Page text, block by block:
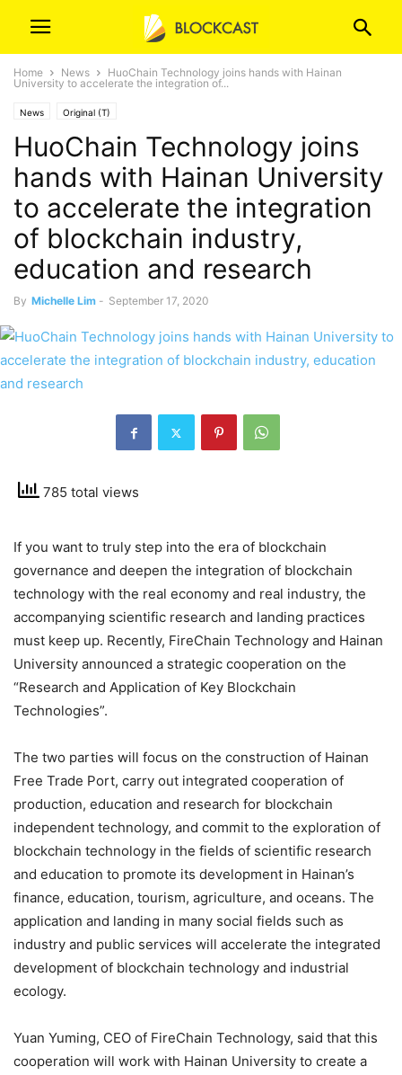
Home News
HuoChain Technology joins hands with Hainan
University to accelerate the integration of...
News Original (T)
HuoChain Technology joins
hands with Hainan University
to accelerate the integration
of blockchain industry,
education and research
By Michelle Lim - September 17, 2020
785 total views
If you want to truly step into the era of blockchain
governance and deepen the integration of blockchain
technology with the real economy and real industry, the
accompanying scientific research and landing practices
must keep up. Recently, FireChain Technology and Hainan
University announced a strategic cooperation on the
“Research and Application of Key Blockchain
Technologies”.
The two parties will focus on the construction of Hainan
Free Trade Port, carry out integrated cooperation of
production, education and research for blockchain
independent technology, and commit to the exploration of
blockchain technology in the fields of scientific research
and education to promote its development in Hainan’s
finance, education, tourism, agriculture, and oceans. The
application and landing in many social fields such as
industry and public services will accelerate the integrated
development of blockchain technology and industrial
ecology.
Yuan Yuming, CEO of FireChain Technology, said that this
cooperation will work with Hainan University to create a